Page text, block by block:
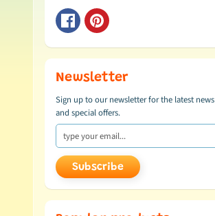
Newsletter
Sign up to our newsletter for the latest news
and special offers.
Subscribe